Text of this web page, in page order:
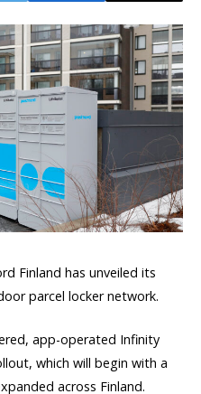
Finland has unveiled its
parcel locker network.
app-operated Infinity
which will begin with a
across Finland.